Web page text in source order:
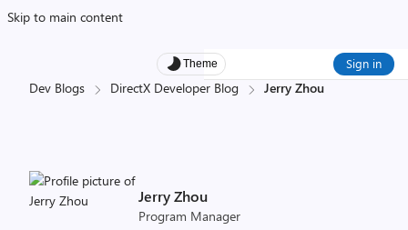
Skip to main content
Theme Sign in
Dev Blogs DirectX Developer Blog Jerry Zhou
Jerry Zhou
Program Manager